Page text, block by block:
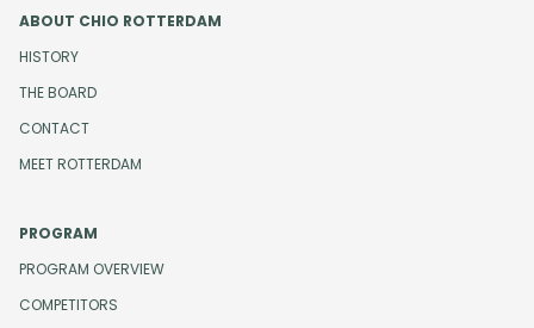
ABOUT CHIO ROTTERDAM
HISTORY
THE BOARD
CONTACT
MEET ROTTERDAM
PROGRAM
PROGRAM OVERVIEW
COMPETITORS